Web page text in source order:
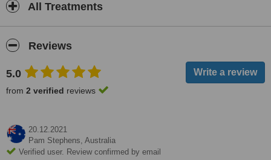
All Treatments
Reviews
5.0
from 2 verified reviews
20.12.2021
Pam Stephens, Australia
Verified user. Review confirmed by email